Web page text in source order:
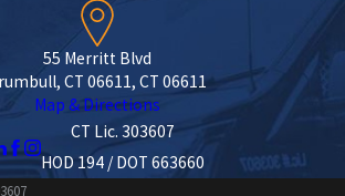
55 Merritt Blvd
CT 06611, CT 06611
Map & Directions
CT Lic. 303607
HOD 194 / DOT 663660